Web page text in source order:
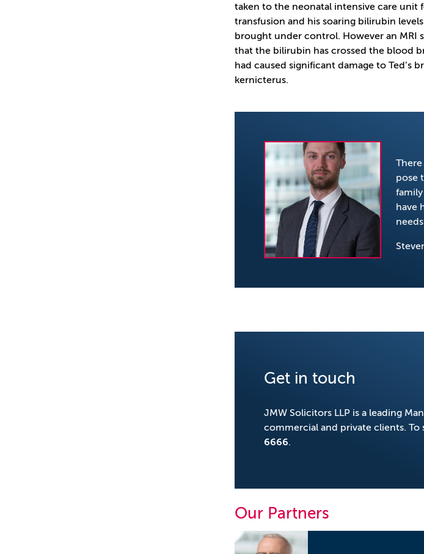
taken to the neonatal intensive care unit
transfusion and his soaring bilirubin
brought under control. However an MRI
that the bilirubin has crossed the blood
had caused significant damage to Ted’s
kernicterus.
pose
have
Get in touch
JMW Solicitors LLP is a leading
commercial and private clients. To
6666.
Our Partners